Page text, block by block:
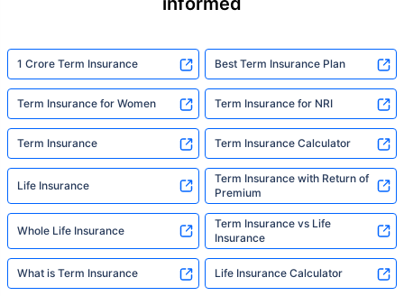
1 Crore Term Insurance Best Term Insurance Plan
Term Insurance for Women Term Insurance for NRI
Term Insurance Term Insurance Calculator
Life Insurance
Term Insurance with Return of
Premium
Whole Life Insurance
Term Insurance vs Life
Insurance
What is Term Insurance Life Insurance Calculator